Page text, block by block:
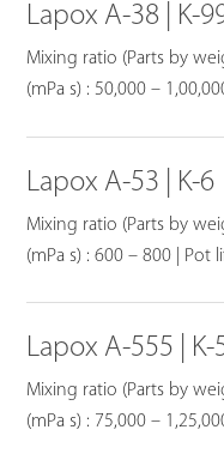
Lapox A-38 | K-
Mixing ratio (Parts by
(mPa s) : 50,000 –
Lapox A-53 | K-6
Mixing ratio (Parts by
(mPa s) : 600 – 800 | Pot
Lapox A-555 | K-
Mixing ratio (Parts by
(mPa s) : 75,000 –